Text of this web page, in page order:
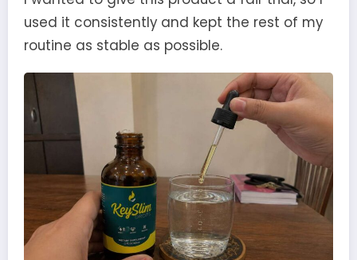
used it consistently and kept the rest of my
routine as stable as possible.